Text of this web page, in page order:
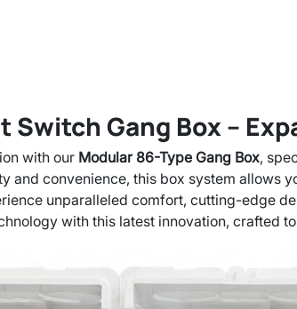
Switch Gang Box –
with our Modular 86-Type Gang Box,
and convenience, this box system allows
unparalleled comfort, cutting-edge
with this latest innovation, crafted